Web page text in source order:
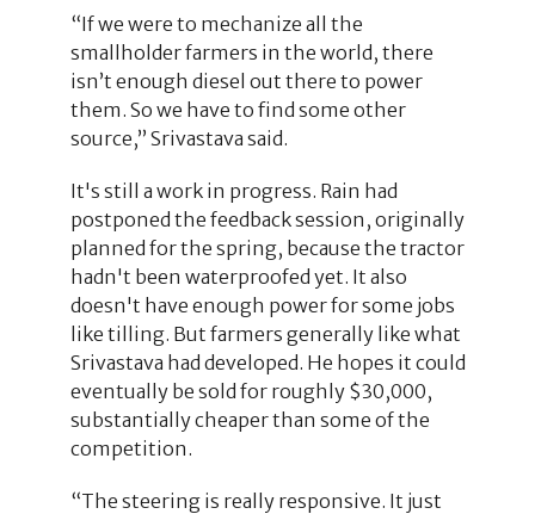
“If we were to mechanize all the
smallholder farmers in the world, there
isn’t enough diesel out there to power
them. So we have to find some other
source,” Srivastava said.
It's still a work in progress. Rain had
postponed the feedback session, originally
planned for the spring, because the tractor
hadn't been waterproofed yet. It also
doesn't have enough power for some jobs
like tilling. But farmers generally like what
Srivastava had developed. He hopes it could
eventually be sold for roughly $30,000,
substantially cheaper than some of the
competition.
“The steering is really responsive. It just